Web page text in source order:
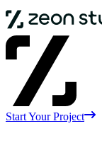
Start Your Project